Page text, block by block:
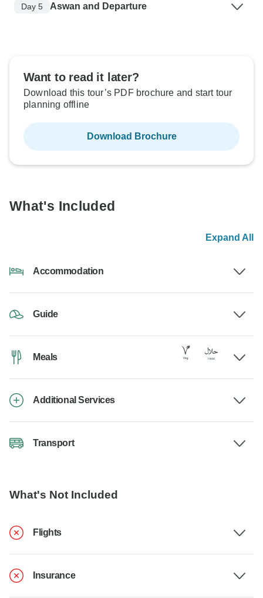
Day 5 Aswan and Departure
Want to read it later?
Download this tour’s PDF brochure and start tour
planning offline
Download Brochure
What's Included
Expand All
Accommodation
Guide
Meals
Additional Services
Transport
What's Not Included
Flights
Insurance